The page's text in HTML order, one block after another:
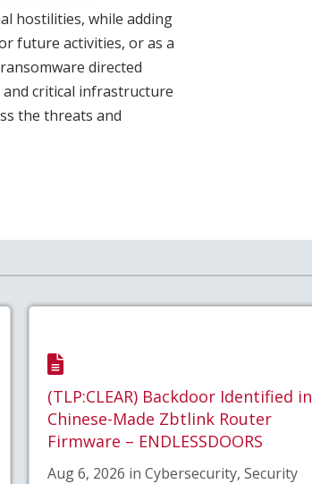
hostilities, while adding
future activities, or as a
directed
critical infrastructure
the threats and
(TLP:CLEAR) Backdoor Identified in
Chinese-Made Zbtlink Router
Firmware – ENDLESSDOORS
Aug 6, 2026 in Cybersecurity, Security